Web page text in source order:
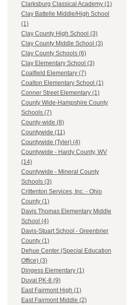
Clarksburg Classical Academy (1)
Clay Battelle Middle/High School
(1)
Clay County High School (3)
Clay County Middle School (3)
Clay County Schools (6)
Clay Elementary School (3)
Coalfield Elementary (7)
Coalton Elementary School (1)
Conner Street Elementary (1)
County Wide-Hampshire County
Schools (7)
County-wide (8)
Countywide (11)
Countywide (Tyler) (4)
Countywide - Hardy County, WV
(14)
Countywide - Mineral County
Schools (3)
Crittenton Services, Inc. - Ohio
County (1)
Davis Thomas Elementary Middle
School (4)
Davis-Stuart School - Greenbrier
County (1)
Dehue Center (Special Education
Office) (3)
Dingess Elementary (1)
Duval PK-8 (9)
East Fairmont High (1)
East Fairmont Middle (2)